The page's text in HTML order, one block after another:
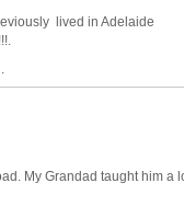
lived in Adelaide
My Grandad taught him a